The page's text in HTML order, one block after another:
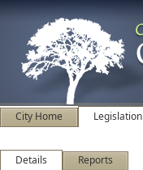
City Home Legislation
Details Reports